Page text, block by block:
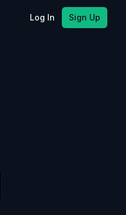
Log In Sign Up